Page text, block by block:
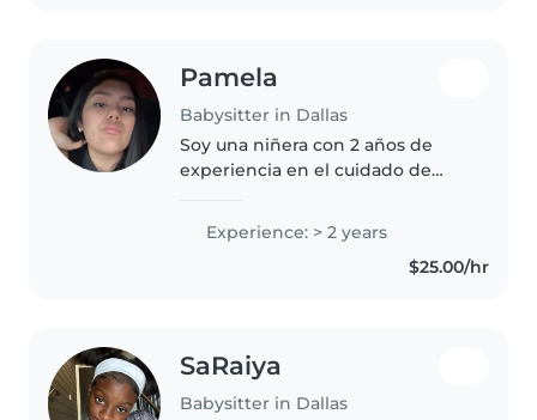
Pamela
Babysitter in Dallas
Soy una niñera con 2 años de
experiencia en el cuidado de
preescolares. Cuento con
certificación en primeros auxilios
y estoy familiarizada con la
Experience: > 2 years
$25.00/hr
SaRaiya
Babysitter in Dallas